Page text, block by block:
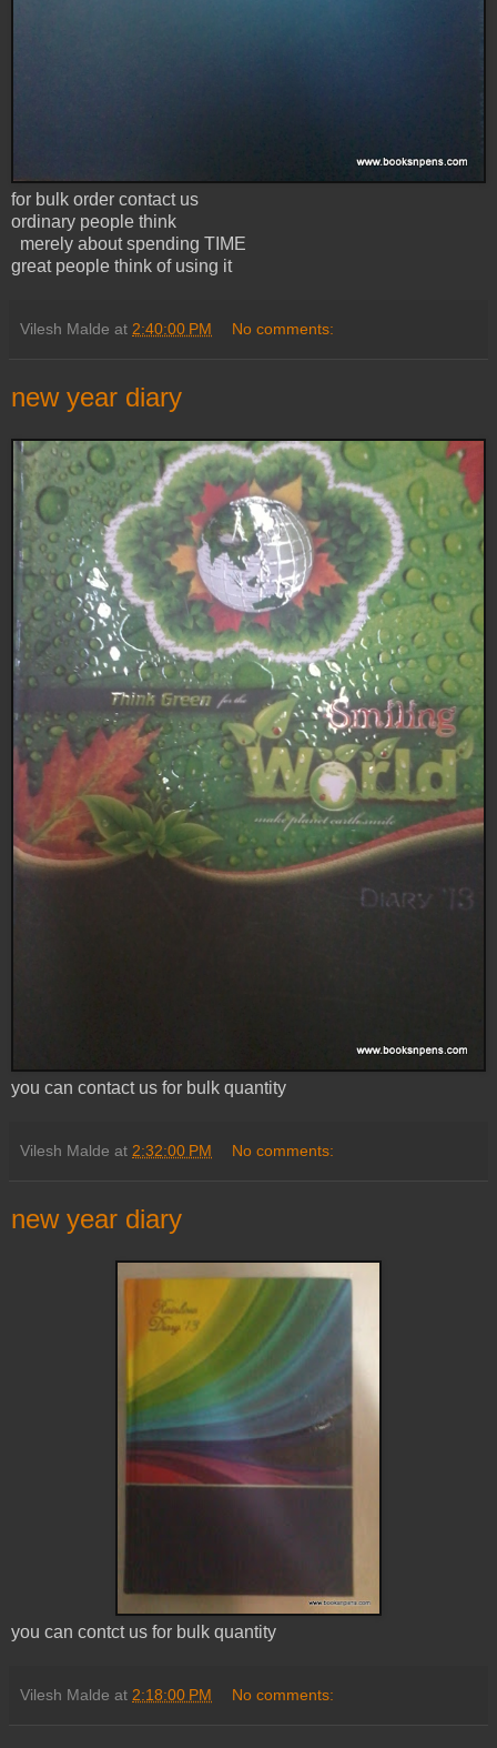
for bulk order contact us
ordinary people think
merely about spending TIME
great people think of using it
Vilesh Malde at 2:40:00 PM No comments:
new year diary
you can contact us for bulk quantity
Vilesh Malde at 2:32:00 PM No comments:
new year diary
you can contct us for bulk quantity
Vilesh Malde at 2:18:00 PM No comments: